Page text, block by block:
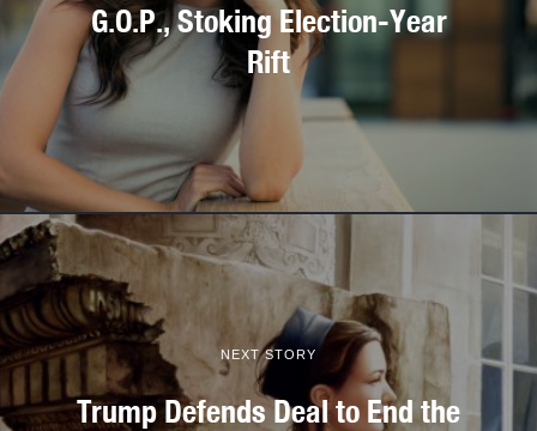
G.O.P., Stoking Election-Year
Rift
NEXT STORY
Trump Defends Deal to End the